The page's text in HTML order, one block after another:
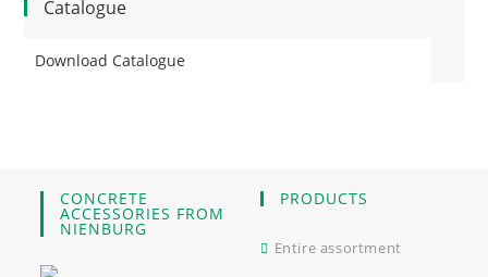
Catalogue
Download Catalogue
CONCRETE
ACCESSORIES FROM
NIENBURG
PRODUCTS
Entire assortment